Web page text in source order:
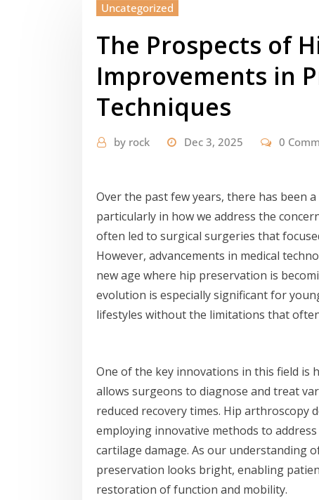
Uncategorized
The Prospects of
Improvements in
Techniques
by rock Dec 3, 2025 0
Over the past few years, there has been
particularly in how we address the
often led to surgical surgeries that
However, advancements in medical
new age where hip preservation is
evolution is especially significant for
lifestyles without the limitations that
One of the key innovations in this field is
allows surgeons to diagnose and treat
reduced recovery times. Hip
employing innovative methods to
cartilage damage. As our understanding
preservation looks bright, enabling
restoration of function and mobility.